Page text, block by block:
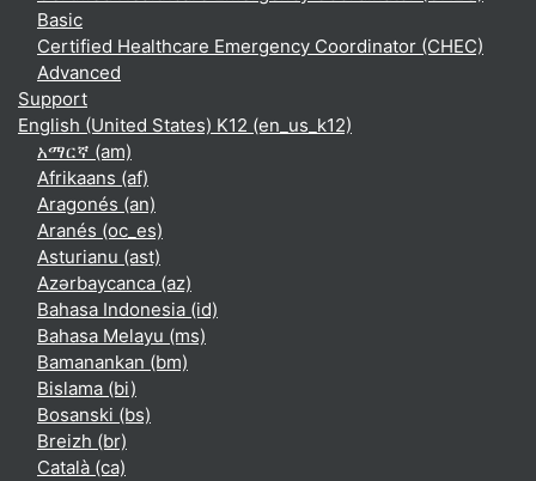
Basic
Certified Healthcare Emergency Coordinator (CHEC)
Advanced
Support
English (United States) K12 ‎(en_us_k12)‎
አማርኛ ‎(am)‎
Afrikaans ‎(af)‎
Aragonés ‎(an)‎
Aranés ‎(oc_es)‎
Asturianu ‎(ast)‎
Azərbaycanca ‎(az)‎
Bahasa Indonesia ‎(id)‎
Bahasa Melayu ‎(ms)‎
Bamanankan ‎(bm)‎
Bislama ‎(bi)‎
Bosanski ‎(bs)‎
Breizh ‎(br)‎
Català ‎(ca)‎